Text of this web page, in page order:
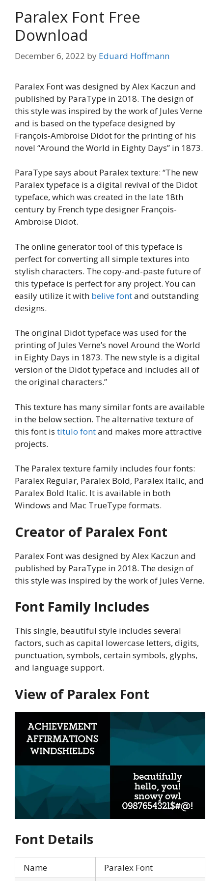
Paralex Font Free
Download
December 6, 2022 by Eduard Hoffmann
Paralex Font was designed by Alex Kaczun and
published by ParaType in 2018. The design of
this style was inspired by the work of Jules Verne
and is based on the typeface designed by
François-Ambroise Didot for the printing of his
novel “Around the World in Eighty Days” in 1873.
ParaType says about Paralex texture: “The new
Paralex typeface is a digital revival of the Didot
typeface, which was created in the late 18th
century by French type designer François-
Ambroise Didot.
The online generator tool of this typeface is
perfect for converting all simple textures into
stylish characters. The copy-and-paste future of
this typeface is perfect for any project. You can
easily utilize it with belive fontand outstanding
designs.
The original Didot typeface was used for the
printing of Jules Verne’s novel Around the World
in Eighty Days in 1873. The new style is a digital
version of the Didot typeface and includes all of
the original characters.”
This texture has many similar fonts are available
in the below section. The alternative texture of
this font is titulo fontand makes more attractive
projects.
The Paralex texture family includes four fonts:
Paralex Regular, Paralex Bold, Paralex Italic, and
Paralex Bold Italic. It is available in both
Windows and Mac TrueType formats.
Creator of Paralex Font
Paralex Font was designed by Alex Kaczun and
published by ParaType in 2018. The design of
this style was inspired by the work of Jules Verne.
Font Family Includes
This single, beautiful style includes several
factors, such as capital lowercase letters, digits,
punctuation, symbols, certain symbols, glyphs,
and language support.
View of Paralex Font
Font Details
Name Paralex Font